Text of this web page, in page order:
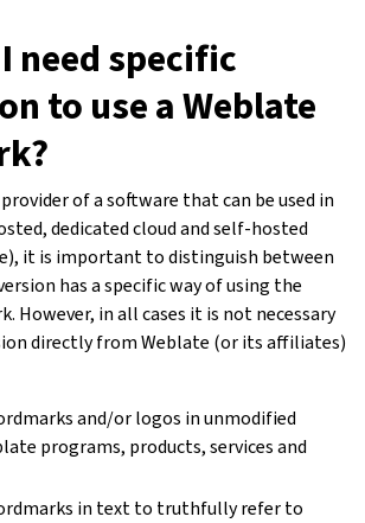
need specific
to use a Weblate
of a software that can be used in
dedicated cloud and self-hosted
it is important to distinguish between
has a specific way of using the
However, in all cases it is not necessary
directly from Weblate (or its affiliates)
and/or logos in unmodified
programs, products, services and
in text to truthfully refer to